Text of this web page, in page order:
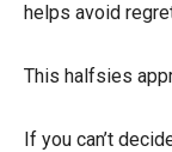
helps avoid
This halfsies
If you can’t